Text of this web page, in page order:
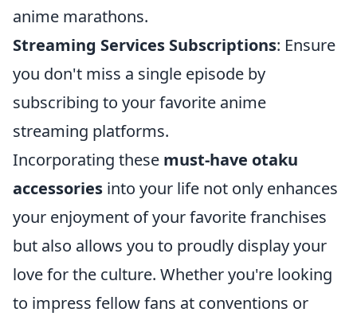
anime marathons.
Streaming Services Subscriptions: Ensure
you don't miss a single episode by
subscribing to your favorite anime
streaming platforms.
Incorporating these must-have otaku
accessories into your life not only enhances
your enjoyment of your favorite franchises
but also allows you to proudly display your
love for the culture. Whether you're looking
to impress fellow fans at conventions or